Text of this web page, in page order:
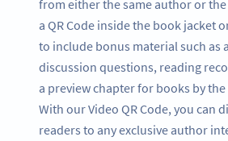
from either the same author or the
a QR Code inside the book jacket
to include bonus material such as
discussion questions, reading
a preview chapter for books by
With our Video QR Code, you can
readers to any exclusive author